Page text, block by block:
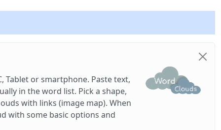
Tablet or smartphone. Paste text,
in the word list. Pick a shape,
with links (image map). When
with some basic options and